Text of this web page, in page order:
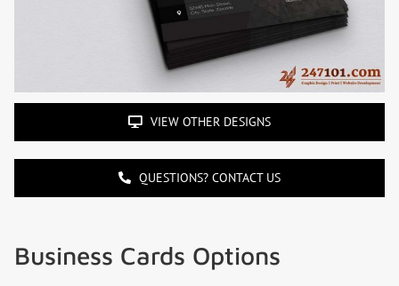
VIEW OTHER DESIGNS
QUESTIONS? CONTACT US
Business Cards Options